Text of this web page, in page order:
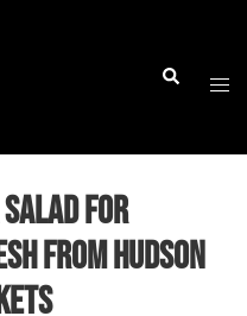
Search
Salad for
from Hudson